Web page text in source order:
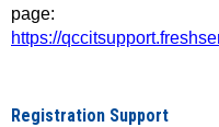
page:
https://
Registration Support